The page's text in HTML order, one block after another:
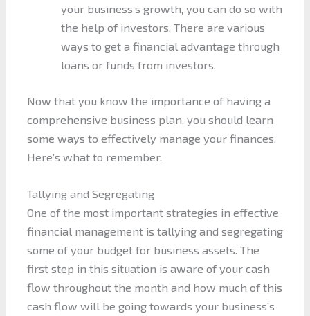
your business’s growth, you can do so with
the help of investors. There are various
ways to get a financial advantage through
loans or funds from investors.
Now that you know the importance of having a
comprehensive business plan, you should learn
some ways to effectively manage your finances.
Here’s what to remember.
Tallying and Segregating
One of the most important strategies in effective
financial management is tallying and segregating
some of your budget for business assets. The
first step in this situation is aware of your cash
flow throughout the month and how much of this
cash flow will be going towards your business’s